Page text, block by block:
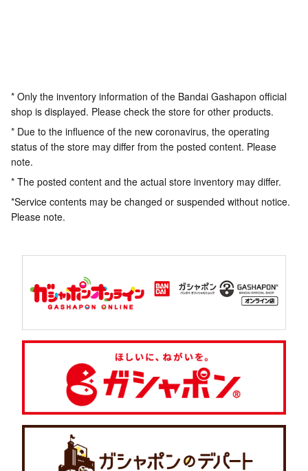
* Only the inventory information of the Bandai Gashapon official
shop is displayed. Please check the store for other products.
* Due to the influence of the new coronavirus, the operating
status of the store may differ from the posted content. Please
note.
* The posted content and the actual store inventory may differ.
*Service contents may be changed or suspended without notice.
Please note.